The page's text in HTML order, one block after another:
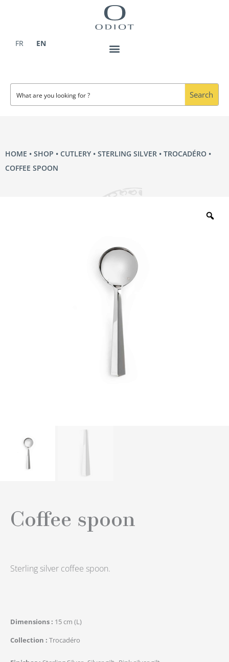
FR
EN
Search
HOME • SHOP • CUTLERY • STERLING SILVER • TROCADÉRO •
COFFEE SPOON
Coffee spoon
Sterling silver coffee spoon.
Dimensions
15 cm (L)
Collection
Trocadéro